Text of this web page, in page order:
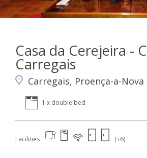
Casa da Cerejeira -
Carregais
Carregais, Proença-a-Nova
1 x double bed
Facilities (+6)